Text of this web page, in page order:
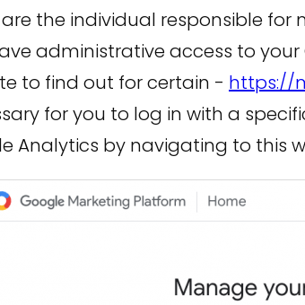
the individual responsible for
administrative access to
to find out for certain - https://
for you to log in with a
Analytics by navigating to this